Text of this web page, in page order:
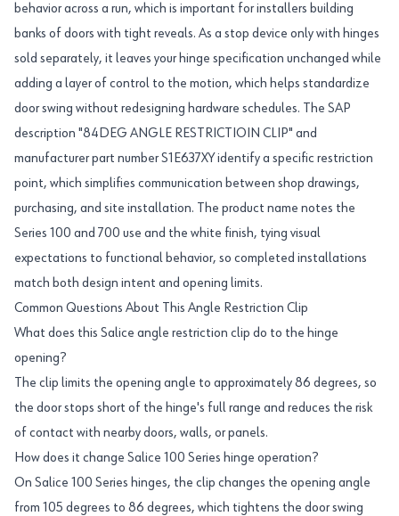
behavior across a run, which is important for installers building
banks of doors with tight reveals. As a stop device only with hinges
sold separately, it leaves your hinge specification unchanged while
adding a layer of control to the motion, which helps standardize
door swing without redesigning hardware schedules. The SAP
description "84DEG ANGLE RESTRICTIOIN CLIP" and
manufacturer part number S1E637XY identify a specific restriction
point, which simplifies communication between shop drawings,
purchasing, and site installation. The product name notes the
Series 100 and 700 use and the white finish, tying visual
expectations to functional behavior, so completed installations
match both design intent and opening limits.
Common Questions About This Angle Restriction Clip
What does this Salice angle restriction clip do to the hinge
opening?
The clip limits the opening angle to approximately 86 degrees, so
the door stops short of the hinge's full range and reduces the risk
of contact with nearby doors, walls, or panels.
How does it change Salice 100 Series hinge operation?
On Salice 100 Series hinges, the clip changes the opening angle
from 105 degrees to 86 degrees, which tightens the door swing